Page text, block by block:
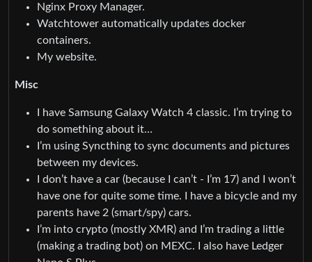
Nginx Proxy Manager.
Watchtower automatically updates docker
containers.
My website.
Misc
I have Samsung Galaxy Watch 4 classic. I’m trying to
do something about it…
I’m using Syncthing to sync documents and pictures
between my devices.
I don’t have a car (because I can’t - I’m 17) and I won’t
have one for quite some time. I have a bicycle and my
parents have 2 (smart/spy) cars.
I’m into crypto (mostly XMR) and I’m trading a little
(making a trading bot) on MEXC. I also have Ledger